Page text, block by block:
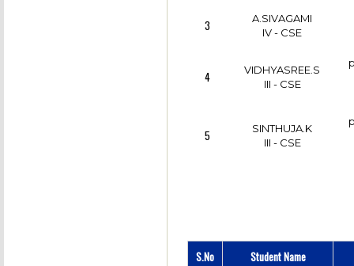
3
A.SIVAGAMI
IV - CSE
4
VIDHYASREE.S
III - CSE
5
SINTHUJA.K
III - CSE
S.No Student Name